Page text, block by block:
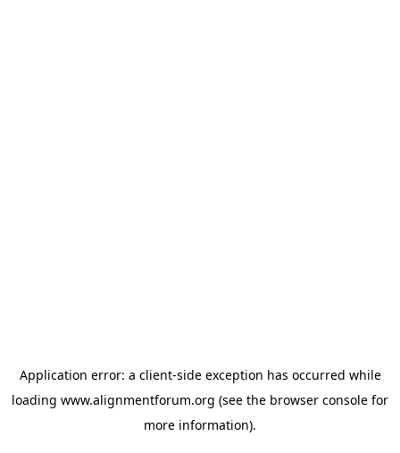
Application error: a client-side exception has occurred while
loading www.alignmentforum.org (see the browser console for
more information).